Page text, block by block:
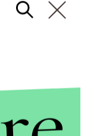
of their
imply